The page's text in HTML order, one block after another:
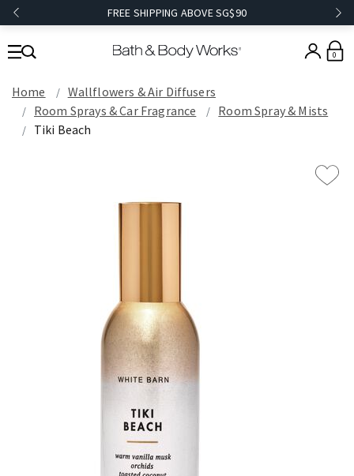
FREE SHIPPING ABOVE SG$90
0
Home
Wallflowers & Air Diffusers
Room Sprays & Car Fragrance
Room Spray & Mists
Tiki Beach